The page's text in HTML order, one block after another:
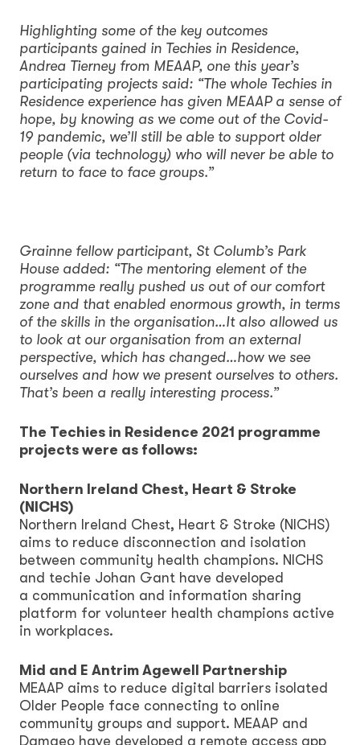
Highlighting some of the key outcomes
participants gained in Techies in Residence,
Andrea Tierney from MEAAP, one this year’s
participating projects said: “The whole Techies in
Residence experience has given MEAAP a sense of
hope, by knowing as we come out of the Covid-
19 pandemic, we’ll still be able to support older
people (via technology) who will never be able to
return to face to face groups.”
Grainne fellow participant, St Columb’s Park
House added: “The mentoring element of the
programme really pushed us out of our comfort
zone and that enabled enormous growth, in terms
of the skills in the organisation…It also allowed us
to look at our organisation from an external
perspective, which has changed…how we see
ourselves and how we present ourselves to others.
That’s been a really interesting process.”
The Techies in Residence 2021 programme
projects were as follows:
Northern Ireland Chest, Heart & Stroke
(NICHS)
Northern Ireland Chest, Heart & Stroke (NICHS)
aims to reduce disconnection and isolation
between community health champions. NICHS
and techie Johan Gant have developed
a communication and information sharing
platform for volunteer health champions active
in workplaces.
Mid and E Antrim Agewell Partnership
MEAAP aims to reduce digital barriers isolated
Older People face connecting to online
community groups and support. MEAAP and
Damgeo have developed a remote access app